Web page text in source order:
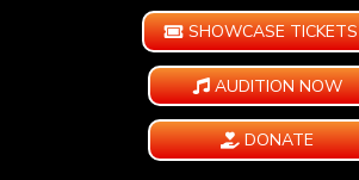
SHOWCASE TICKETS
AUDITION NOW
DONATE